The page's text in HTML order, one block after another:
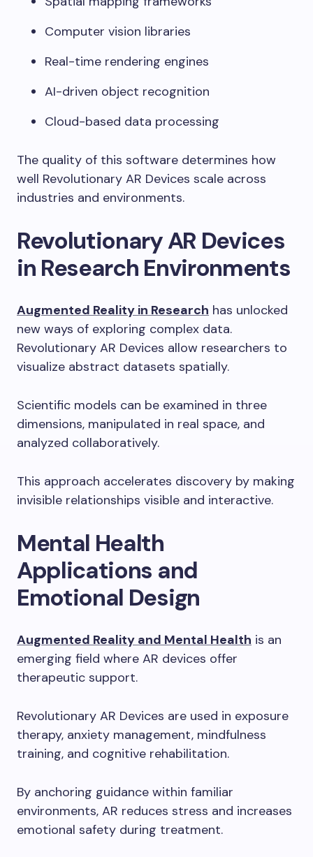
Computer vision libraries
Real-time rendering engines
AI-driven object recognition
Cloud-based data processing
The quality of this software determines how
well Revolutionary AR Devices scale across
industries and environments.
Revolutionary AR Devices
in Research Environments
Augmented Reality in Research has unlocked
new ways of exploring complex data.
Revolutionary AR Devices allow researchers to
visualize abstract datasets spatially.
Scientific models can be examined in three
dimensions, manipulated in real space, and
analyzed collaboratively.
This approach accelerates discovery by making
invisible relationships visible and interactive.
Mental Health
Applications and
Emotional Design
Augmented Reality and Mental Health is an
emerging field where AR devices offer
therapeutic support.
Revolutionary AR Devices are used in exposure
therapy, anxiety management, mindfulness
training, and cognitive rehabilitation.
By anchoring guidance within familiar
environments, AR reduces stress and increases
emotional safety during treatment.